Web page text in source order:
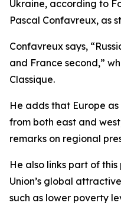
Ukraine, according to
Pascal Confavreux, as
Confavreux says,
and France second,”
Classique.
He adds that Europe
from both east and
remarks on regional
He also links part of
Union’s global
such as lower poverty